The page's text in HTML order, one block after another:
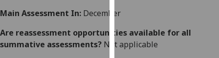
Personalised
I’m happy to
Main Assessment In: December
Are reassessment opportunities available for all
summative assessments? Not applicable